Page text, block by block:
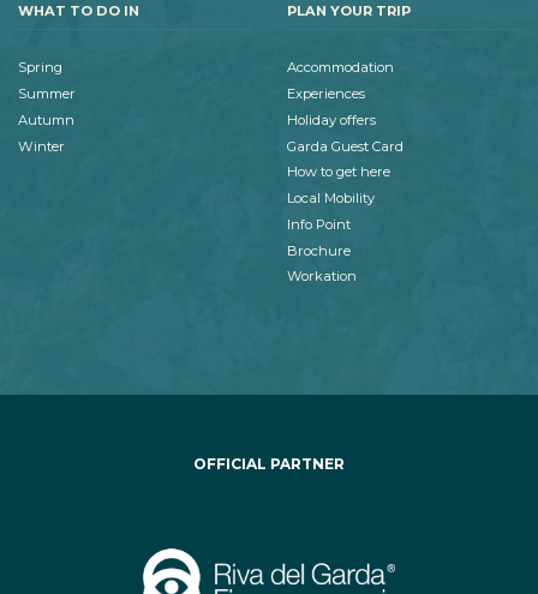
WHAT TO DO IN
Spring
Summer
Autumn
Winter
PLAN YOUR TRIP
Accommodation
Experiences
Holiday offers
Garda Guest Card
How to get here
Local Mobility
Info Point
Brochure
Workation
OFFICIAL PARTNER